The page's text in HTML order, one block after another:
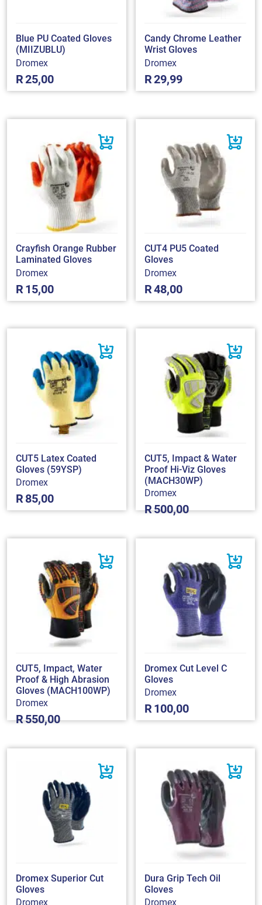
Blue PU Coated Gloves
(MIIZUBLU)
Dromex
R25,00
Candy Chrome Leather
Wrist Gloves
Dromex
R29,99
Crayfish Orange Rubber
Laminated Gloves
Dromex
R 15,00
CUT4 PU5 Coated
Gloves
Dromex
R48,00
CUT5 Latex Coated
Gloves (59YSP)
Dromex
R85,00
CUT5, Impact & Water
Proof Hi-Viz Gloves
(MACH30WP)
Dromex
R500,00
CUT5, Impact, Water
Proof & High Abrasion
Gloves (MACH100WP)
Dromex
R550,00
Dromex Cut Level C
Gloves
Dromex
R100,00
Dromex Superior Cut
Gloves
Dromex
Dura Grip Tech Oil
Gloves
Dromex